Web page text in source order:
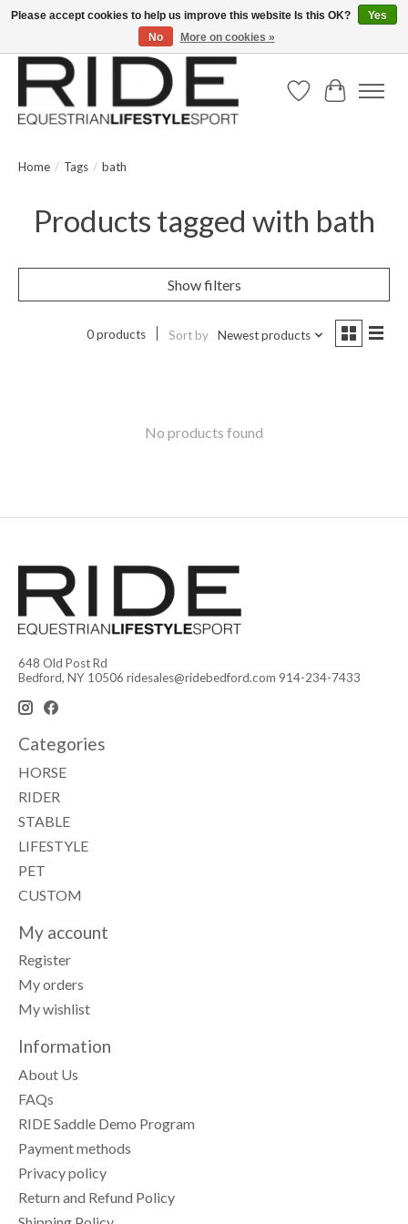
Text/Call 914.234.RIDE | Free US Ground Shipping on Orders over $300
Wish ListCart
Home / Tags / bath
Products tagged with bath
Show filters
0 products Sort by Newest products
No products found
648 Old Post Rd
Bedford, NY 10506 ridesales@ridebedford.com 914-234-7433
Categories
HORSE
RIDER
STABLE
LIFESTYLE
PET
CUSTOM
My account
Register
My orders
My wishlist
Information
About Us
FAQs
RIDE Saddle Demo Program
Payment methods
Privacy policy
Return and Refund Policy
Please accept cookies to help us improve this website Is this OK?
Yes
No
More on cookies »